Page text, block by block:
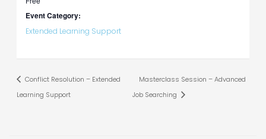
Event Category:
Extended Learning Support
Conflict Resolution – Extended
Learning Support
Masterclass Session – Advanced
Job Searching